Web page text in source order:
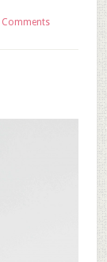
Comments